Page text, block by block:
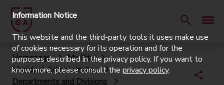
Homepage
My City
Municipal Administration
Departments and Divisions
Information Notice
This website and the third-party tools it uses make use
of cookies necessary for its operation and for the
purposes described in the privacy policy. If you want to
know more, please consult the privacy policy.